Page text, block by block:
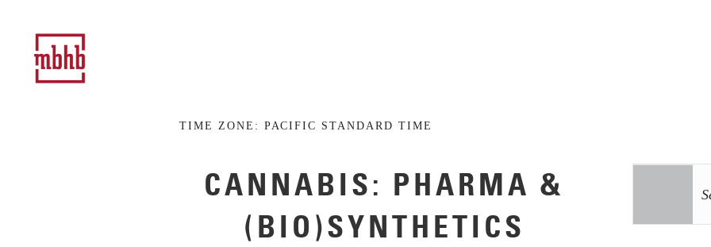
TIME ZONE: PACIFIC STANDARD TIME
CANNABIS: PHARMA &
(BIO)SYNTHETICS